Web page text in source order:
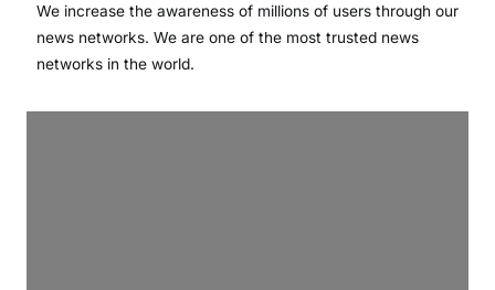
We increase the awareness of millions of users through our
news networks. We are one of the most trusted news
networks in the world.